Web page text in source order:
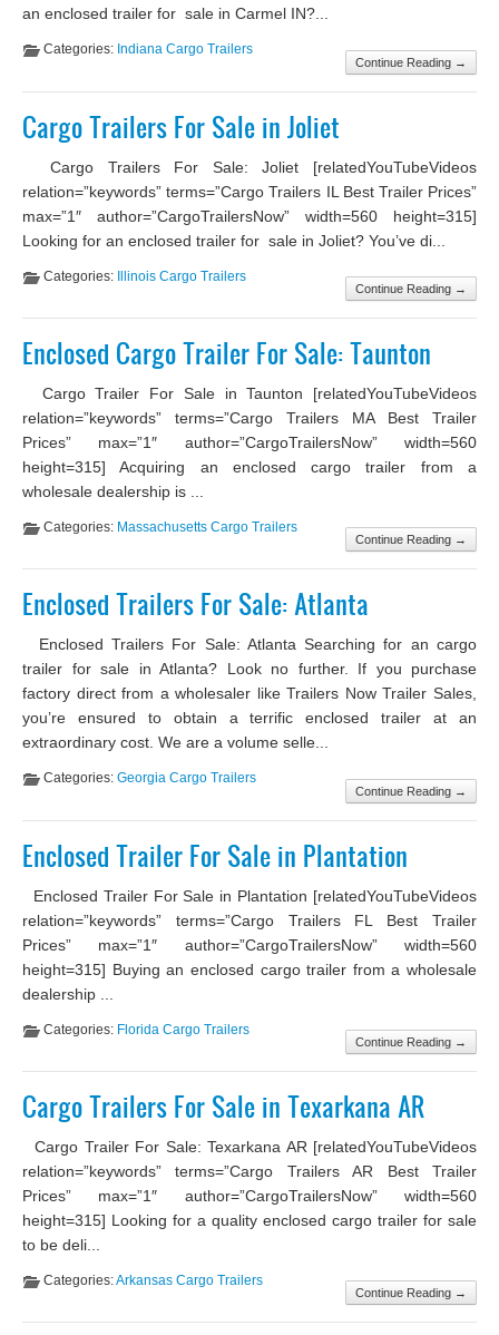
an enclosed trailer for sale in Carmel IN?...
Continue Reading →
Categories: Indiana Cargo Trailers
Cargo Trailers For Sale in Joliet
Cargo Trailers For Sale: Joliet [relatedYouTubeVideos
relation=”keywords” terms=”Cargo Trailers IL Best Trailer Prices”
max=”1″ author=”CargoTrailersNow” width=560 height=315]
Looking for an enclosed trailer for sale in Joliet? You’ve di...
Continue Reading →
Categories: Illinois Cargo Trailers
Enclosed Cargo Trailer For Sale: Taunton
Cargo Trailer For Sale in Taunton [relatedYouTubeVideos
relation=”keywords” terms=”Cargo Trailers MA Best Trailer
Prices” max=”1″ author=”CargoTrailersNow” width=560
height=315] Acquiring an enclosed cargo trailer from a
wholesale dealership is ...
Continue Reading →
Categories: Massachusetts Cargo Trailers
Enclosed Trailers For Sale: Atlanta
Enclosed Trailers For Sale: Atlanta Searching for an cargo
trailer for sale in Atlanta? Look no further. If you purchase
factory direct from a wholesaler like Trailers Now Trailer Sales,
you’re ensured to obtain a terrific enclosed trailer at an
extraordinary cost. We are a volume selle...
Continue Reading →
Categories: Georgia Cargo Trailers
Enclosed Trailer For Sale in Plantation
Enclosed Trailer For Sale in Plantation [relatedYouTubeVideos
relation=”keywords” terms=”Cargo Trailers FL Best Trailer
Prices” max=”1″ author=”CargoTrailersNow” width=560
height=315] Buying an enclosed cargo trailer from a wholesale
dealership ...
Continue Reading →
Categories: Florida Cargo Trailers
Cargo Trailers For Sale in Texarkana AR
Cargo Trailer For Sale: Texarkana AR [relatedYouTubeVideos
relation=”keywords” terms=”Cargo Trailers AR Best Trailer
Prices” max=”1″ author=”CargoTrailersNow” width=560
height=315] Looking for a quality enclosed cargo trailer for sale
to be deli...
Continue Reading →
Categories:Arkansas Cargo Trailers